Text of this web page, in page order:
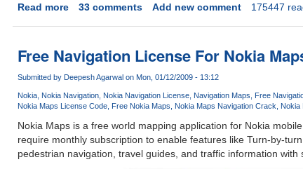
Read moreabout
and
iPod
Touch
Cracked
Applications
Now
Possible
33 comments Add new comment 175447
Free Navigation License For Nokia
Submitted by Deepesh Agarwalon Mon, 01/12/2009 - 13:12
Nokia Nokia Navigation Nokia Navigation License Navigation Maps Free
Nokia Maps License Code
Free Nokia Maps Nokia Maps Navigation Crack Nokia
Nokia Maps is a free world mapping application for Nokia
require monthly subscription to enable features like Turn-by-
pedestrian navigation, travel guides, and traffic information with